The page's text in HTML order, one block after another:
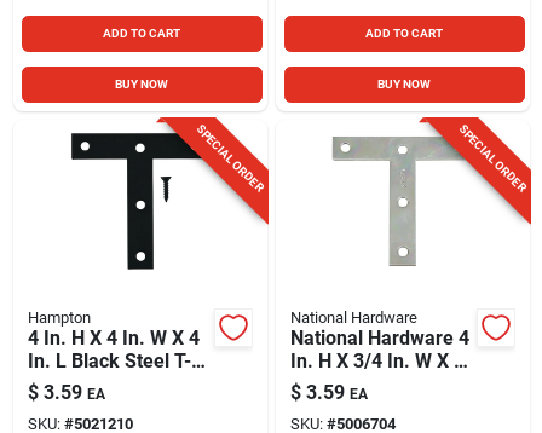
ADD TO CART
BUY NOW
ADD TO CART
BUY NOW
SPECIAL ORDER
Hampton
4 In. H X 4 In. W X 4
In. L Black Steel T-
plate For
Reinforcement
$ 3.59 EA
SKU: #5021210
SPECIAL ORDER
National Hardware
National Hardware 4
In. H X 3/4 In. W X 4
In. L Zinc-plated
Steel T-plate
$ 3.59 EA
SKU: #5006704